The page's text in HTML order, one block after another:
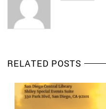
RELATED POSTS